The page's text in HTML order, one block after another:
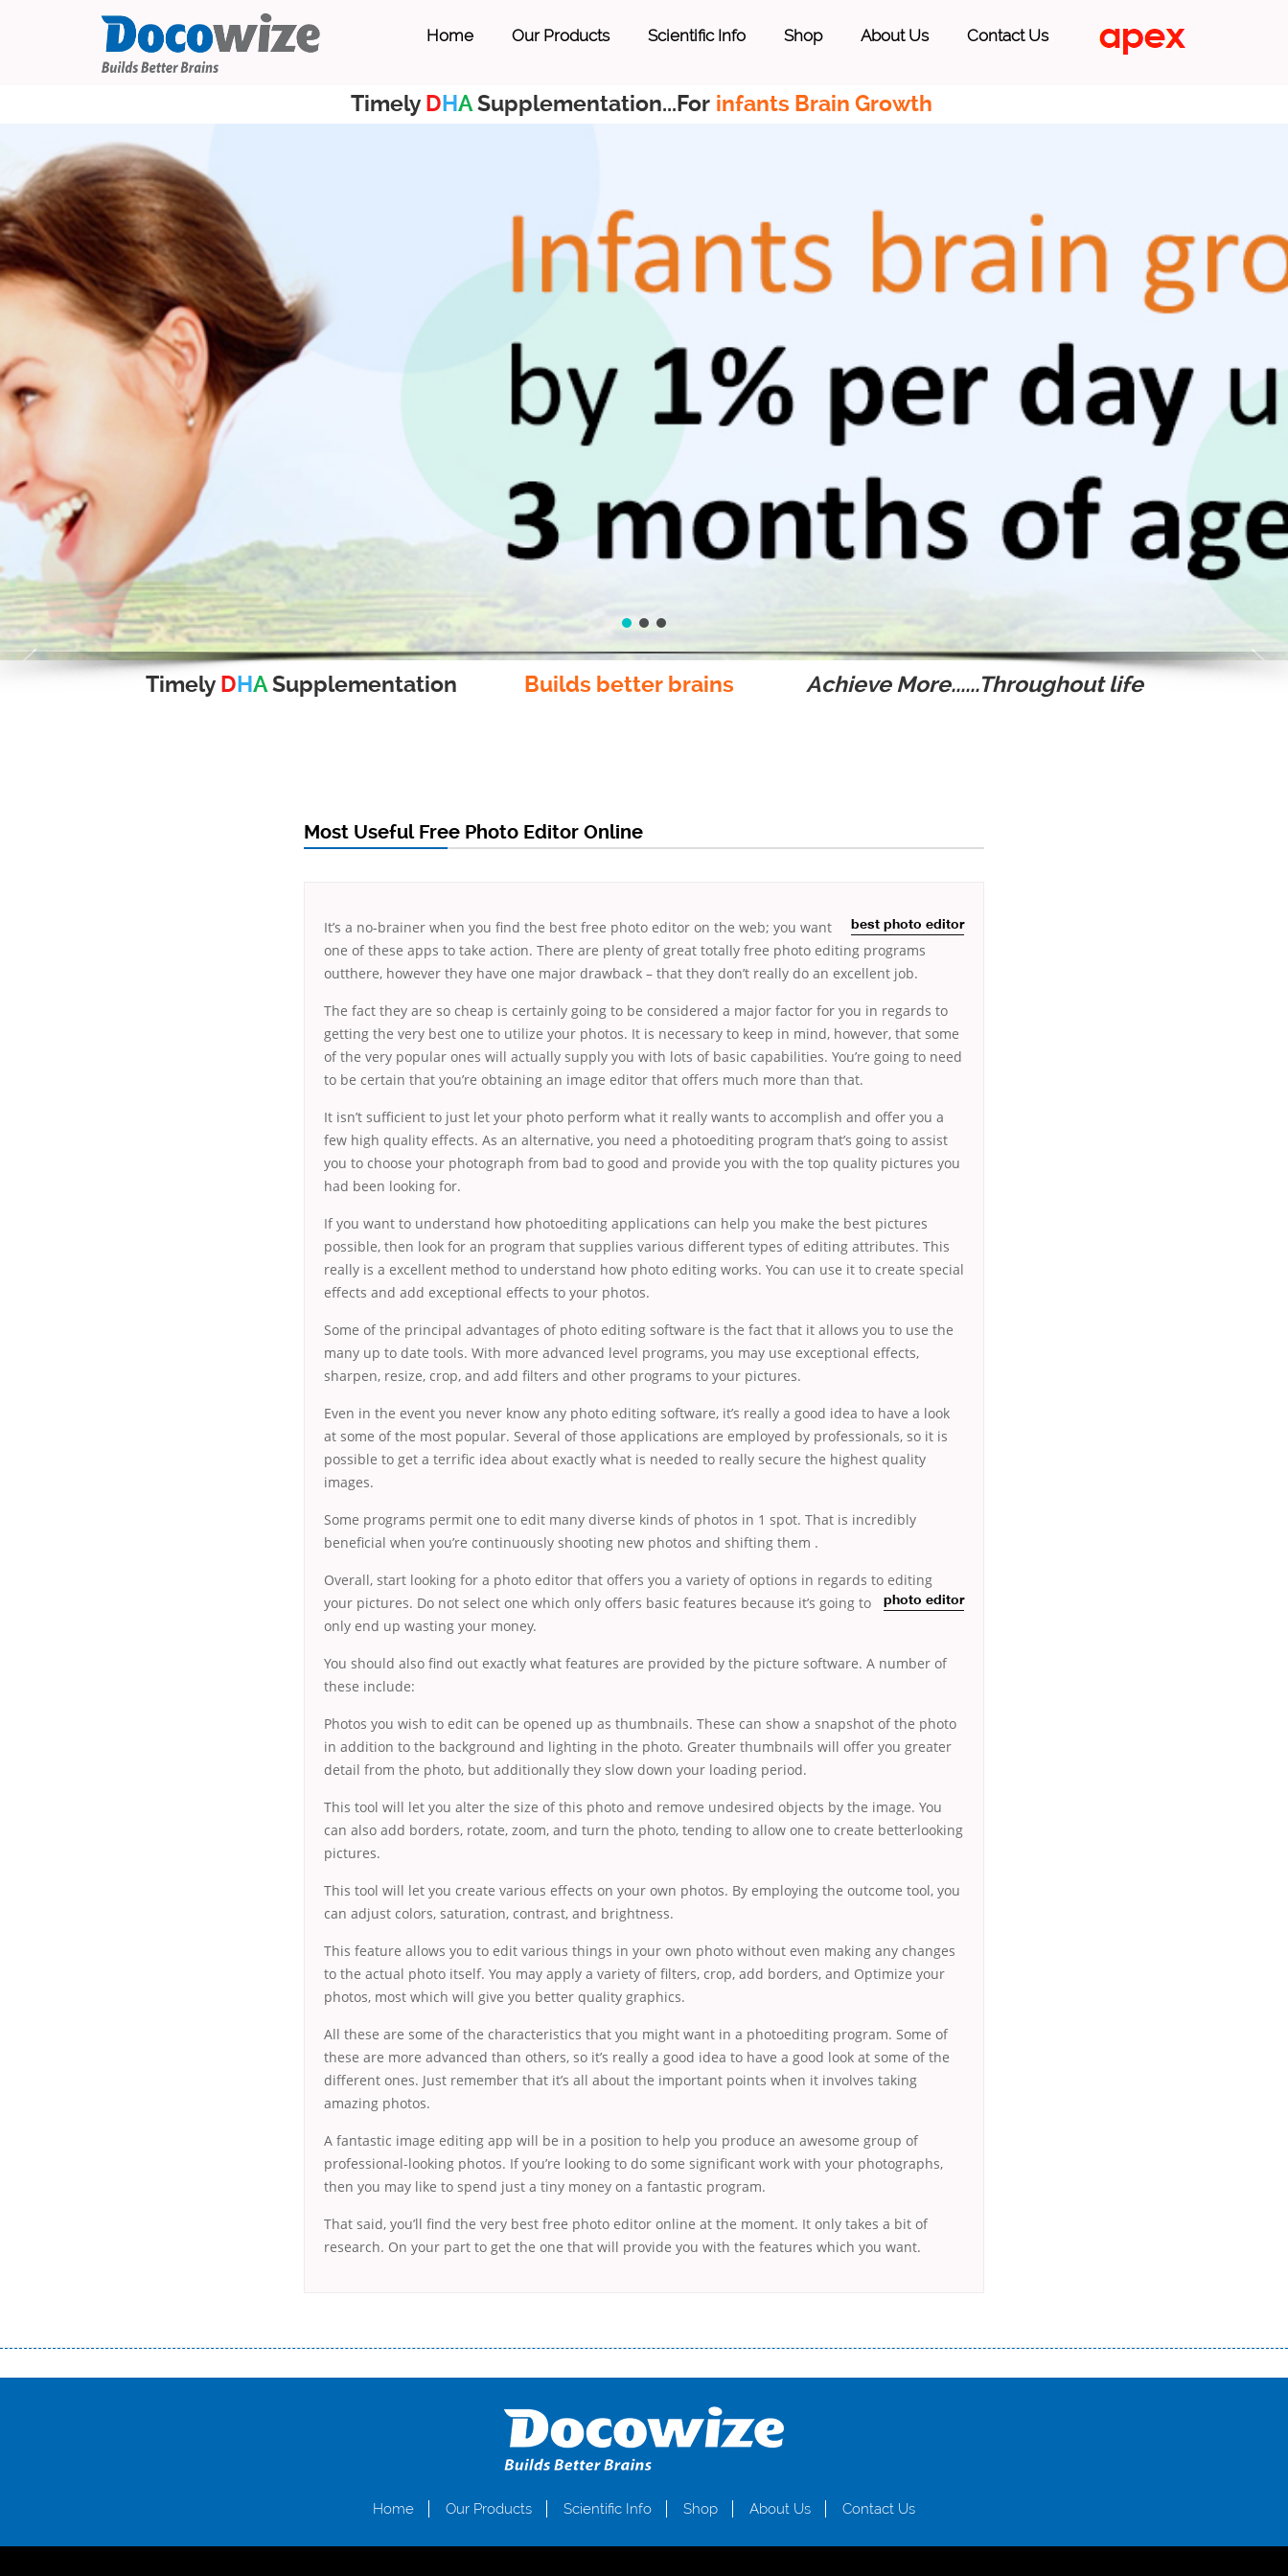
Home Our Products Scientific Info Shop About Us Contact Us
Timely DHASupplementation...For infants Brain Growth
Timely DHASupplementation Builds better brains Achieve More......Throughout life
Most Useful Free Photo Editor Online
It’s a no-brainer when you find the best photo editor
best free photo editor on the web; you want
one of these apps to take action. There are plenty of great totally free photo editing programs
outthere, however they have one major drawback – that they don’t really do an excellent job.
The fact they are so cheap is certainly going to be considered a major factor for you in regards to
getting the very best one to utilize your photos. It is necessary to keep in mind, however, that some
of the very popular ones will actually supply you with lots of basic capabilities. You’re going to need
to be certain that you’re obtaining an image editor that offers much more than that.
It isn’t sufficient to just let your photo perform what it really wants to accomplish and offer you a
few high quality effects. As an alternative, you need a photoediting program that’s going to assist
you to choose your photograph from bad to good and provide you with the top quality pictures you
had been looking for.
If you want to understand how photoediting applications can help you make the best pictures
possible, then look for an program that supplies various different types of editing attributes. This
really is a excellent method to understand how photo editing works. You can use it to create special
effects and add exceptional effects to your photos.
Some of the principal advantages of photo editing software is the fact that it allows you to use the
many up to date tools. With more advanced level programs, you may use exceptional effects,
sharpen, resize, crop, and add filters and other programs to your pictures.
Even in the event you never know any photo editing software, it’s really a good idea to have a look
at some of the most popular. Several of those applications are employed by professionals, so it is
possible to get a terrific idea about exactly what is needed to really secure the highest quality
images.
Some programs permit one to edit many diverse kinds of photos in 1 spot. That is incredibly
beneficial when you’re continuously shooting new photos and shifting them .
Overall, start looking for a photo editor that offers you a variety of options in regards to editing
your pictures. Do not select one which only offers basic features because it’s going to
photo editor
only end up wasting your money.
You should also find out exactly what features are provided by the picture software. A number of
these include:
Photos you wish to edit can be opened up as thumbnails. These can show a snapshot of the photo
in addition to the background and lighting in the photo. Greater thumbnails will offer you greater
detail from the photo, but additionally they slow down your loading period.
This tool will let you alter the size of this photo and remove undesired objects by the image. You
can also add borders, rotate, zoom, and turn the photo, tending to allow one to create betterlooking
pictures.
This tool will let you create various effects on your own photos. By employing the outcome tool, you
can adjust colors, saturation, contrast, and brightness.
This feature allows you to edit various things in your own photo without even making any changes
to the actual photo itself. You may apply a variety of filters, crop, add borders, and Optimize your
photos, most which will give you better quality graphics.
All these are some of the characteristics that you might want in a photoediting program. Some of
these are more advanced than others, so it’s really a good idea to have a good look at some of the
different ones. Just remember that it’s all about the important points when it involves taking
amazing photos.
A fantastic image editing app will be in a position to help you produce an awesome group of
professional-looking photos. If you’re looking to do some significant work with your photographs,
then you may like to spend just a tiny money on a fantastic program.
That said, you’ll find the very best free photo editor online at the moment. It only takes a bit of
research. On your part to get the one that will provide you with the features which you want.
Home Our Products Scientific Info Shop About Us Contact Us